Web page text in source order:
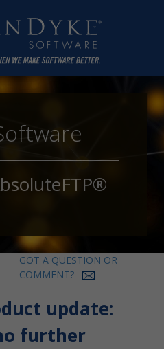
GOT A QUESTION OR
COMMENT?
update:
further